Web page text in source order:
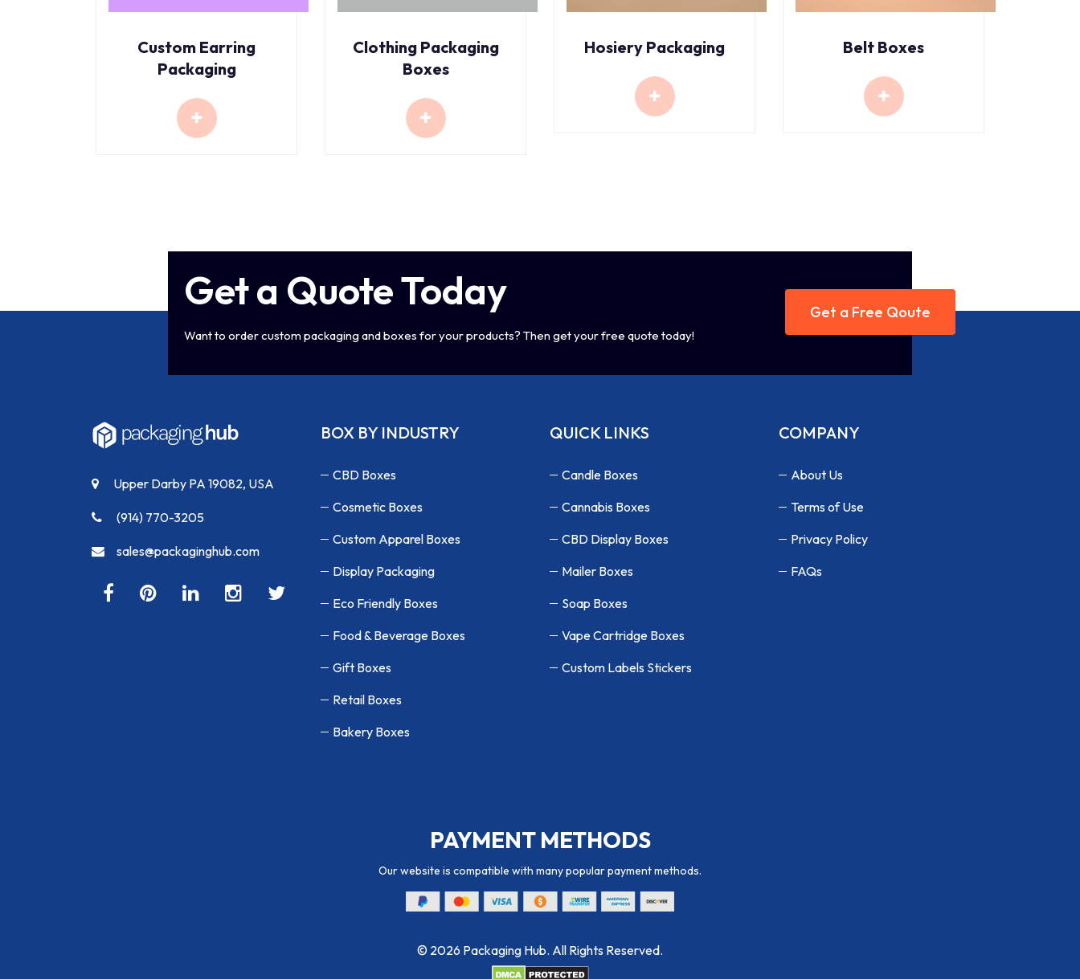
Custom Earring
Packaging
Clothing Packaging
Boxes
Hosiery Packaging Belt Boxes
Get a Quote Today
Want to order custom packaging and boxes for your products? Then get your free quote today!
Get a Free Qoute
Upper Darby PA 19082, USA
(914) 770-3205
sales@packaginghub.com
BOX BY INDUSTRY
CBD Boxes
Cosmetic Boxes
Custom Apparel Boxes
Display Packaging
Eco Friendly Boxes
Food & Beverage Boxes
Gift Boxes
Retail Boxes
Bakery Boxes
QUICK LINKS
Candle Boxes
Cannabis Boxes
CBD Display Boxes
Mailer Boxes
Soap Boxes
Vape Cartridge Boxes
Custom Labels Stickers
COMPANY
About Us
Terms of Use
Privacy Policy
FAQs
PAYMENT METHODS
Our website is compatible with many popular payment methods.
© 2026 Packaging Hub. All Rights Reserved.